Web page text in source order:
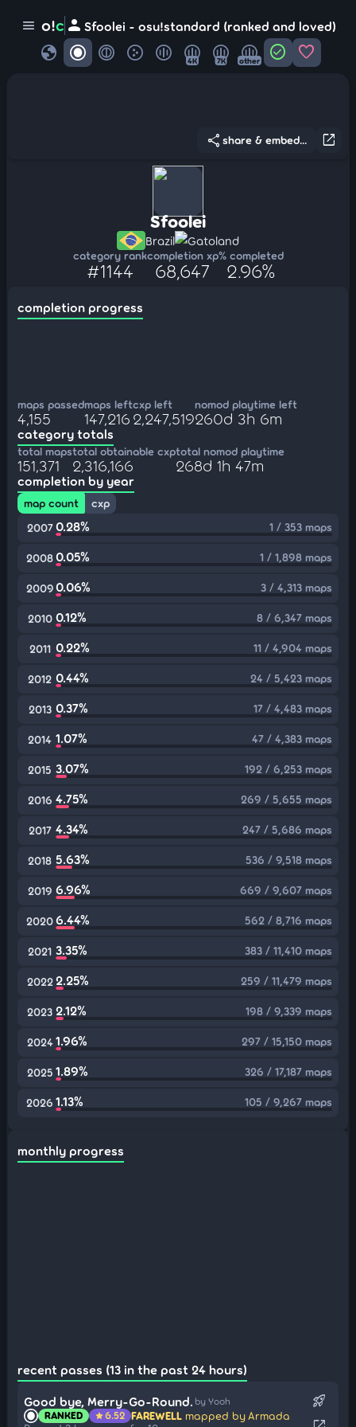
menu o!c person Sfoolei - osu!standard (ranked and loved)
globe 4K 7K other check_circle favorite
open_in_new
share share & embed...
Sfoolei
Brazil Gatoland
category rank
#1144
completion xp
68,647
% completed
2.96%
completion progress
maps passed
4,155
maps left
147,216
cxp left
2,247,519
nomod playtime left
260d 3h 6m
category totals
total maps
151,371
total obtainable cxp
2,316,166
total nomod playtime
268d 1h 47m
completion by year
map count
cxp
2007 0.28% 1 / 353 maps
20080.05% 1 / 1,898 maps
20090.06% 3 / 4,313 maps
2010 0.12% 8 / 6,347 maps
2011 0.22% 11 / 4,904 maps
2012 0.44% 24 / 5,423 maps
2013 0.37% 17 / 4,483 maps
2014 1.07% 47 / 4,383 maps
2015 3.07% 192 / 6,253 maps
2016 4.75% 269 / 5,655 maps
2017 4.34% 247 / 5,686 maps
2018 5.63% 536 / 9,518 maps
2019 6.96% 669 / 9,607 maps
20206.44% 562 / 8,716 maps
2021 3.35% 383 / 11,410 maps
2022 2.25% 259 / 11,479 maps
2023 2.12% 198 / 9,339 maps
2024 1.96% 297 / 15,150 maps
2025 1.89% 326 / 17,187 maps
2026 1.13% 105 / 9,267 maps
monthly progress
recent passes (13 in the past 24 hours)
Good bye, Merry-Go-Round. by Yooh
RANKED star6.52 FAREWELL mapped by Armada
rocket_launch